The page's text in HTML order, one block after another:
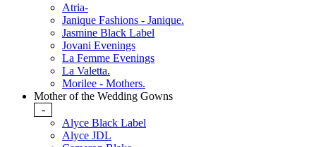
Atria-
Janique Fashions - Janique.
Jasmine Black Label
Jovani Evenings
La Femme Evenings
La Valetta.
Morilee - Mothers.
Mother of the Wedding Gowns
-
Alyce Black Label
Alyce JDL